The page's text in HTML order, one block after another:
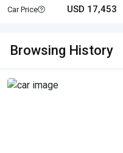
Car Price USD 17,453
Browsing History